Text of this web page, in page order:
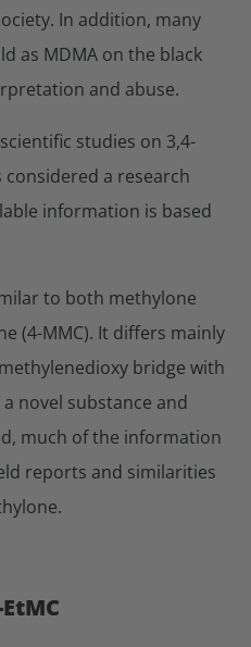
In addition, many
as MDMA on the black
and abuse.
studies on 3,4-
considered a research
information is based
to both methylone
(4-MMC). It differs mainly
bridge with
novel substance and
much of the information
reports and similarities